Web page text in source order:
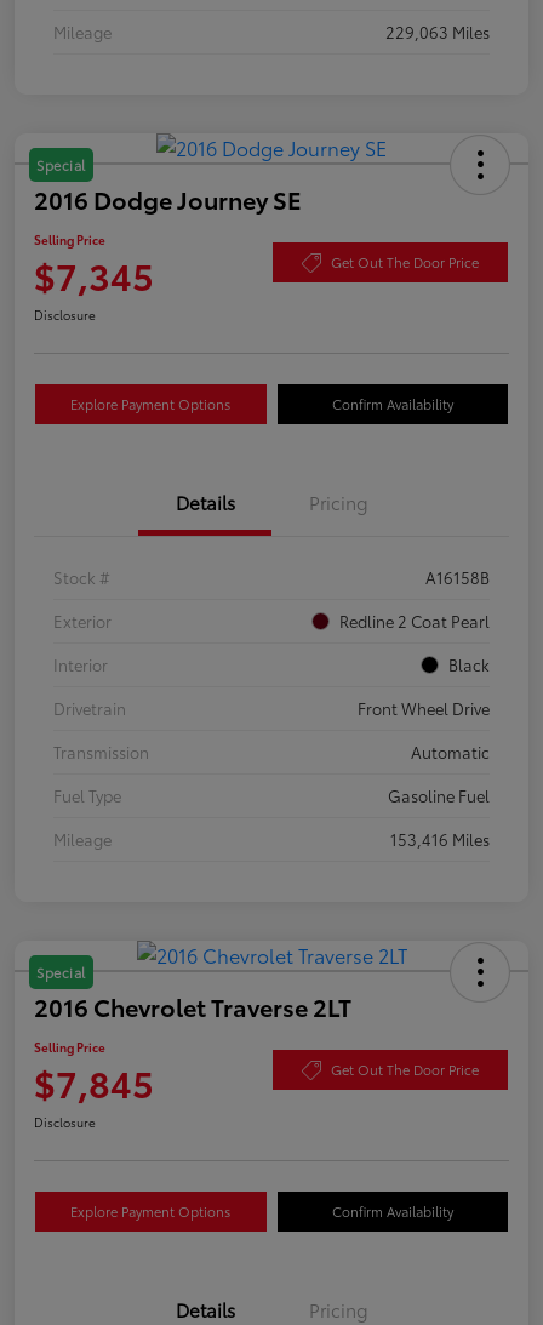
Mileage
229,063 Miles
Special
2016 Dodge Journey SE
Selling Price
$7,345 Get Out The Door Price
Disclosure
Explore Payment Options Confirm Availability
Details Pricing
Stock #
A16158B
Exterior
Redline 2 Coat Pearl
Interior
Black
Drivetrain
Front Wheel Drive
Transmission
Automatic
Fuel Type
Gasoline Fuel
Mileage
153,416 Miles
Special
2016 Chevrolet Traverse 2LT
Selling Price
$7,845 Get Out The Door Price
Disclosure
Explore Payment Options Confirm Availability
Details Pricing